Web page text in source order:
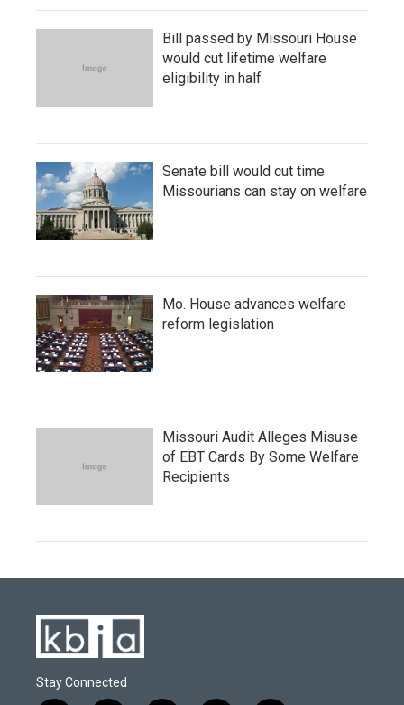
Bill passed by Missouri House
would cut lifetime welfare
eligibility in half
Senate bill would cut time
Missourians can stay on welfare
Mo. House advances welfare
reform legislation
Missouri Audit Alleges Misuse
of EBT Cards By Some Welfare
Recipients
Stay Connected